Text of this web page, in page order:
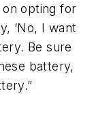
opting for
‘No, I want
Be sure
battery,